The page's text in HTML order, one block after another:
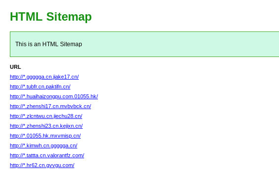
HTML Sitemap
This is an HTML Sitemap
URL
http://*.ggggga.cn.jiake17.cn/
http://*.tubfr.cn.paktifn.cn/
http://*.huaihaizongpu.com.01055.hk/
http://*.zhenshi17.cn.mvbvbck.cn/
http://*.zlcntwu.cn.jiechu28.cn/
http://*.zhenshi23.cn.kejixn.cn/
http://*.01055.hk.mxvmisp.cn/
http://*.kimwh.cn.ggggga.cn/
http://*.tattta.cn.valorantfz.com/
http://*.hr62.cn.gvvgu.com/